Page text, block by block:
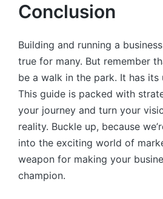
Conclusion
Building and running a
true for many. But remember
be a walk in the park. It has its
This guide is packed with
your journey and turn your
reality. Buckle up, because
into the exciting world of
weapon for making your
champion.